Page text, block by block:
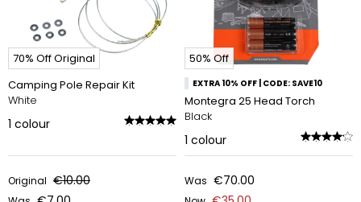
70% Off Original
Camping Pole Repair Kit
White
1 colour
Original €10.00
50% Off
EXTRA 10% OFF | CODE: SAVE10
Montegra 25 Head Torch
Black
1 colour
Was €70.00